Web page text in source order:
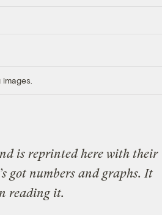
is reprinted here with their
got numbers and graphs. It
reading it.